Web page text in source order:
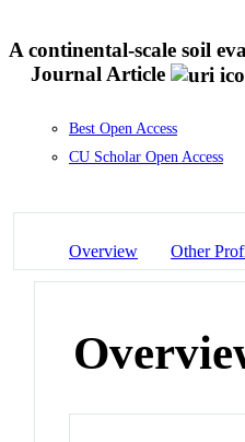
A continental-scale soil
Journal Article
Best Open Access
CU Scholar Open Access
Overview Other